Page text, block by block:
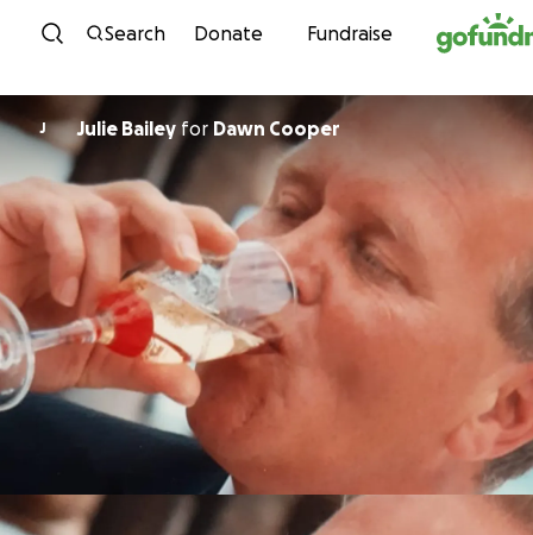
Skip to content
Search Donate Fundraise
J Julie Bailey for Dawn Cooper